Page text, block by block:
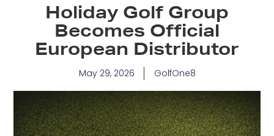
Holiday Golf Group
Becomes Official
European Distributor
May 29, 2026 GolfOne8